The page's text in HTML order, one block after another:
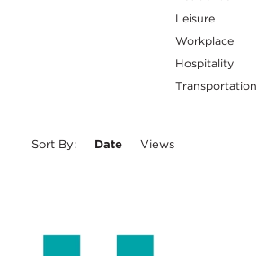
Leisure
Workplace
Hospitality
Transportation
Sort By: Date Views